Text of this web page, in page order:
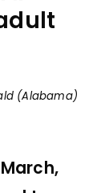
(Alabama)